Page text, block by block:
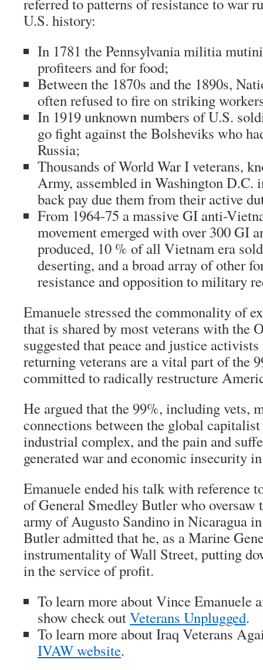
U.S. history:
In 1781 the Pennsylvania militia
profiteers and for food;
Between the 1870s and the 1890s,
often refused to fire on striking
In 1919 unknown numbers of U.S.
go fight against the Bolsheviks who
Russia;
Thousands of World War I veterans,
Army, assembled in Washington D.C.
back pay due them from their active
From 1964-75 a massive GI anti-
movement emerged with over 300 GI
produced, 10 % of all Vietnam era
deserting, and a broad array of other
resistance and opposition to military
Emanuele stressed the commonality of
that is shared by most veterans with the
suggested that peace and justice
returning veterans are a vital part of the
committed to radically restructure
He argued that the 99%, including vets,
connections between the global
industrial complex, and the pain and
generated war and economic insecurity
Emanuele ended his talk with reference
of General Smedley Butler who oversaw
army of Augusto Sandino in Nicaragua
Butler admitted that he, as a Marine
instrumentality of Wall Street, putting
in the service of profit.
To learn more about Vince Emanuele
show check outVeterans Unplugged.
To learn more about Iraq Veterans
IVAW website.